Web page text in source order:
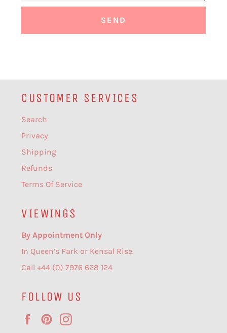
CUSTOMER SERVICES
Search
Privacy
Shipping
Refunds
Terms Of Service
VIEWINGS
By Appointment Only
In Queen’s Park or Kensal Rise.
Call +44 (0) 7976 628 124
FOLLOW US
FacebookPinterest